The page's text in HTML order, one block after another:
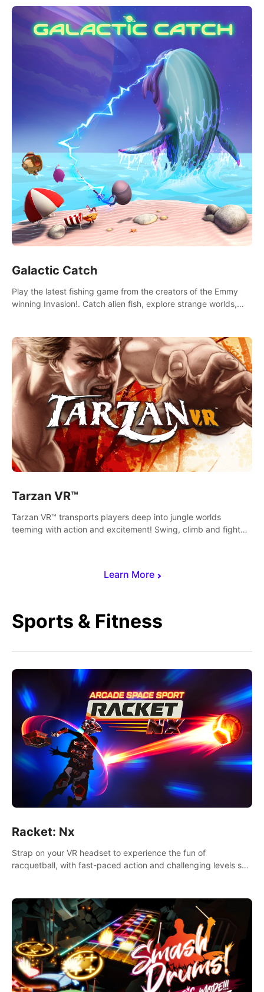
Learn More
Galactic Catch
Play the latest fishing game from the creators of the Emmy
winning Invasion!. Catch alien fish, explore strange worlds,
Tarzan VR™
Tarzan VR™ transports players deep into jungle worlds
teeming with action and excitement! Swing, climb and fight
Sports & Fitness
Racket: Nx
Strap on your VR headset to experience the fun of
racquetball, with fast-paced action and challenging levels set